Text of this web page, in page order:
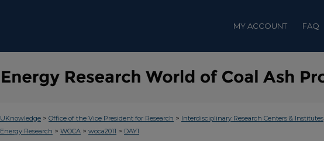
MY ACCOUNT FAQ
UKnowledge > Office of the Vice President for Research > Interdisciplinary Research Centers & Institutes
Energy Research > WOCA > woca2011 > DAY1